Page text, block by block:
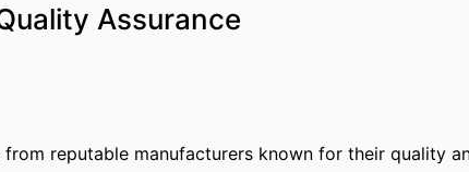
Assurance
reputable manufacturers known for their quality